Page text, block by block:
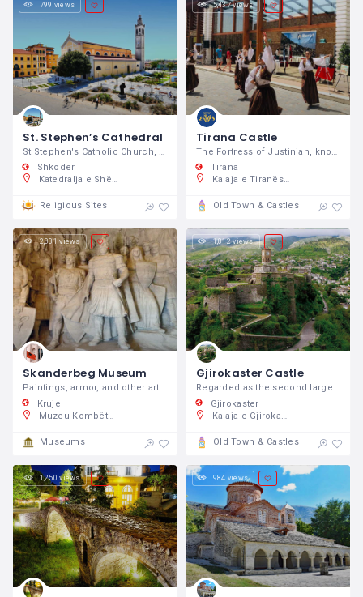
799 views
St. Stephen’s Cathedral
St Stephen's Catholic Church, also known
Shkoder
Katedralja e Shën Shtjefnit, Sheshi “Gjon Pali II, Shkodër 4000, Shqipëri
Religious Sites
5,437 views
Tirana Castle
The Fortress of Justinian, known simply as Tirana Castle is the only one found in the city centre.
Tirana
Kalaja e Tiranës, Murat Toptani St, Tiranë, Shqipëri
Old Town & Castles
2,831 views
Skanderbeg Museum
Paintings, armor, and other artifacts dating back to his time have been exhibited to showcase one of the proudest periods of Albanian history.
Kruje
Muzeu Kombëtar Gjergj Kastrioti (Skënderbeu), GQ5V+2J7, Kruja Castle, Rruga Kala, Krujë 1501, Shqipëri
Museums
1,812 views
Gjirokaster Castle
Regarded as the second largest castle in all the Balkans, Gjirokastër Castle resides at the top of the hill.
Gjirokaster
Kalaja e Gjirokastrës, Rruga Elvia Celebi, Gjirokastra, Shqipëri
Old Town & Castles
1,250 views 984 views